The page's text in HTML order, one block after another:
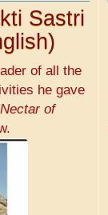
Sastri
of all the
he gave
of